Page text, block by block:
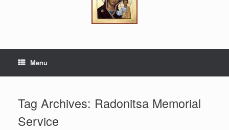
Menu
Tag Archives: Radonitsa Memorial
Service